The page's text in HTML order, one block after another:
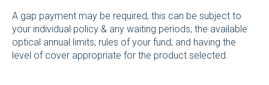
A gap payment may be required, this can be subject to
your individual policy & any waiting periods; the available
optical annual limits; rules of your fund; and having the
level of cover appropriate for the product selected.